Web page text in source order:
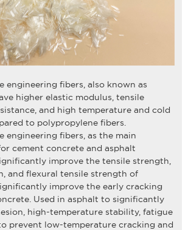
engineering fibers, also known as
higher elastic modulus, tensile
and high temperature and cold
to polypropylene fibers.
engineering fibers, as the main
cement concrete and asphalt
improve the tensile strength,
and flexural tensile strength of
improve the early cracking
Used in asphalt to significantly
high-temperature stability, fatigue
prevent low-temperature cracking and